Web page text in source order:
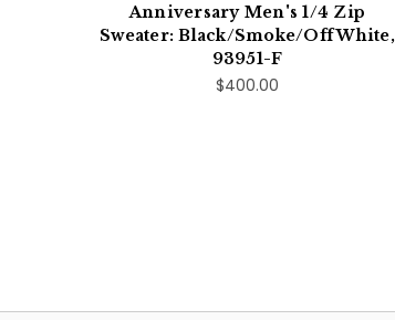
Anniversary Men's 1/4 Zip
Sweater: Black/Smoke/Off White,
93951-F
$400.00